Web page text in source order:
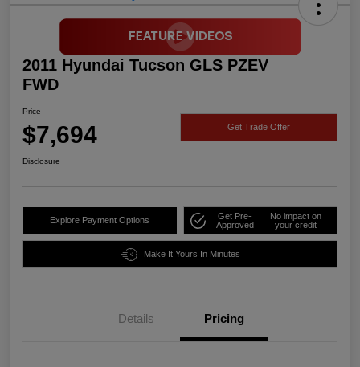
2011 Hyundai Tucson GLS PZEV
FWD
Price
$7,694 Get Trade Offer
Disclosure
Explore Payment Options
Get Pre-
Approved
No impact on
your credit
Make It Yours In Minutes
Details Pricing